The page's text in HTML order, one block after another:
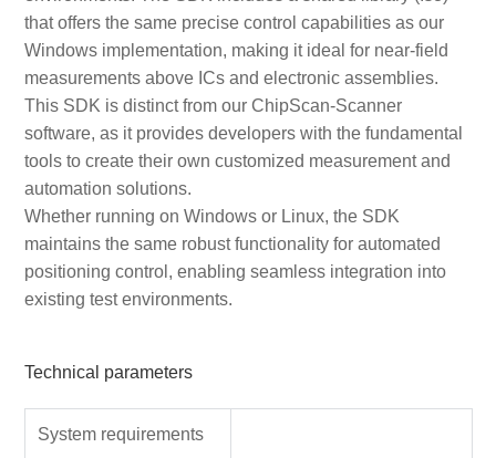
that offers the same precise control capabilities as our
Windows implementation, making it ideal for near-field
measurements above ICs and electronic assemblies.
This SDK is distinct from our ChipScan-Scanner
software, as it provides developers with the fundamental
tools to create their own customized measurement and
automation solutions.
Whether running on Windows or Linux, the SDK
maintains the same robust functionality for automated
positioning control, enabling seamless integration into
existing test environments.
Technical parameters
System requirements